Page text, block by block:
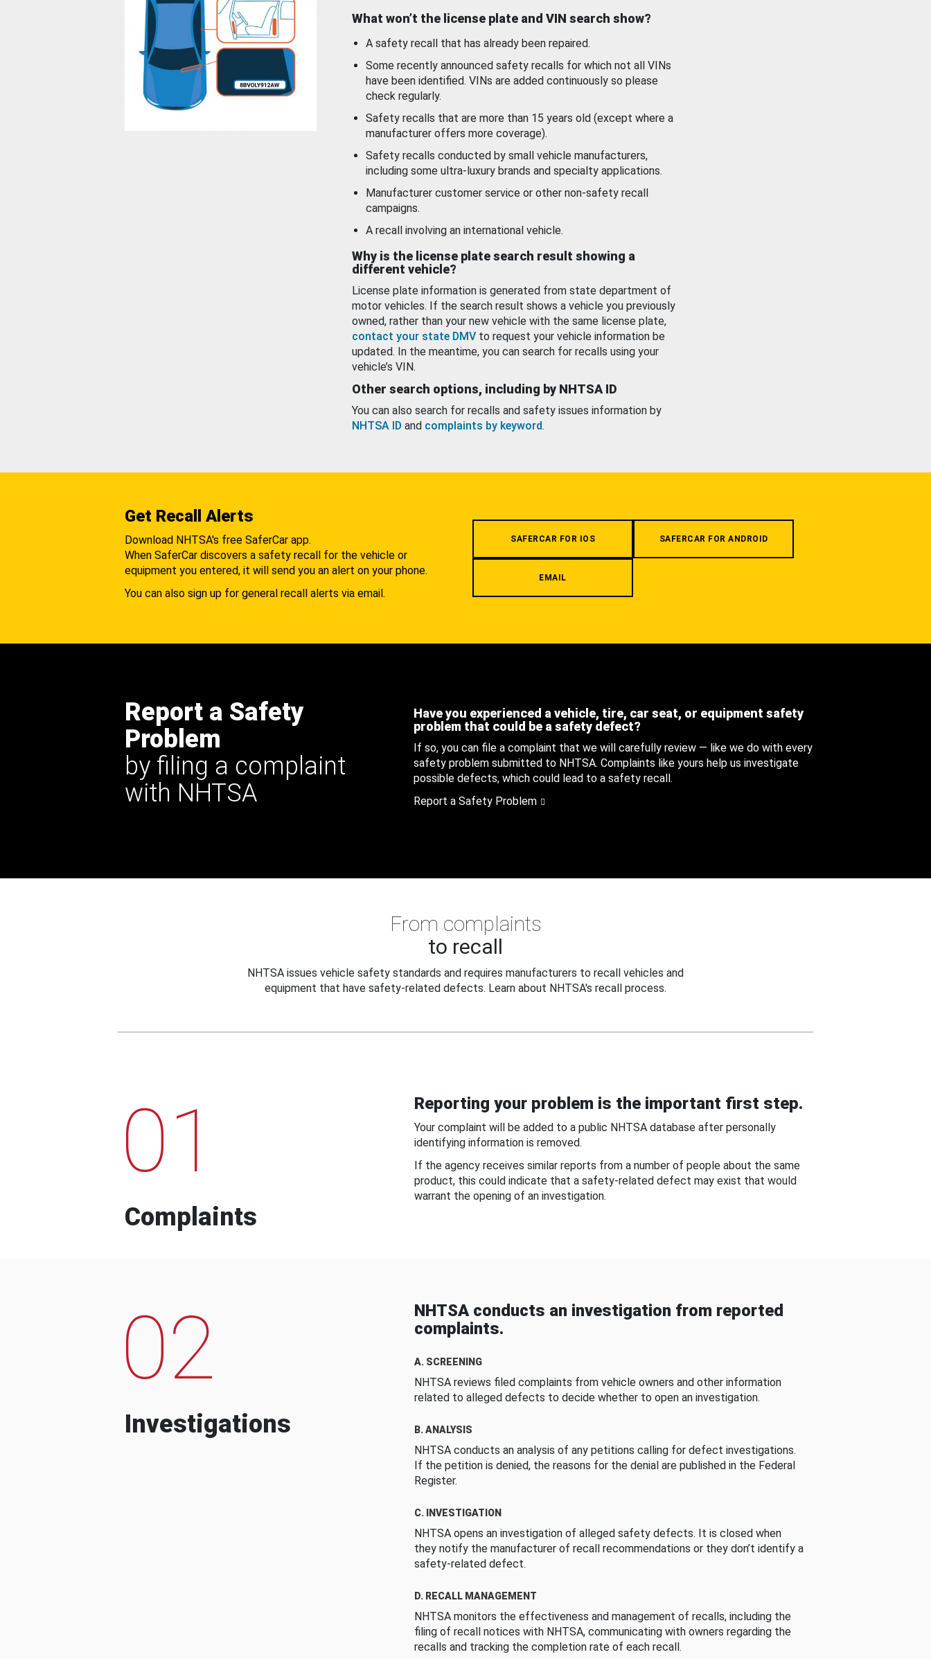
What won’t the license plate and VIN search show?
A safety recall that has already been repaired.
Some recently announced safety recalls for which not all VINs
have been identified. VINs are added continuously so please
check regularly.
Safety recalls that are more than 15 years old (except where a
manufacturer offers more coverage).
Safety recalls conducted by small vehicle manufacturers,
including some ultra-luxury brands and specialty applications.
Manufacturer customer service or other non-safety recall
campaigns.
A recall involving an international vehicle.
Why is the license plate search result showing a
different vehicle?
License plate information is generated from state department of
motor vehicles. If the search result shows a vehicle you previously
owned, rather than your new vehicle with the same license plate,
contact your state DMV to request your vehicle information be
updated. In the meantime, you can search for recalls using your
vehicle’s VIN.
Other search options, including by NHTSA ID
You can also search for recalls and safety issues information by
NHTSA ID and complaints by keyword.
Get Recall Alerts
Download NHTSA's free SaferCar app.
When SaferCar discovers a safety recall for the vehicle or
equipment you entered, it will send you an alert on your phone.
You can also sign up for general recall alerts via email.
SAFERCAR FOR IOS SAFERCAR FOR ANDROID
EMAIL
Report a Safety
Problem
by filing a complaint
with NHTSA
Have you experienced a vehicle, tire, car seat, or equipment safety
problem that could be a safety defect?
If so, you can file a complaint that we will carefully review — like we do with every
safety problem submitted to NHTSA. Complaints like yours help us investigate
possible defects, which could lead to a safety recall.
Report a Safety Problem
From complaints
to recall
NHTSA issues vehicle safety standards and requires manufacturers to recall vehicles and
equipment that have safety-related defects. Learn about NHTSA's recall process.
01
Complaints
Reporting your problem is the important first step.
Your complaint will be added to a public NHTSA database after personally
identifying information is removed.
If the agency receives similar reports from a number of people about the same
product, this could indicate that a safety-related defect may exist that would
warrant the opening of an investigation.
02
Investigations
NHTSA conducts an investigation from reported
complaints.
A. SCREENING
NHTSA reviews filed complaints from vehicle owners and other information
related to alleged defects to decide whether to open an investigation.
B. ANALYSIS
NHTSA conducts an analysis of any petitions calling for defect investigations.
If the petition is denied, the reasons for the denial are published in the Federal
Register.
C. INVESTIGATION
NHTSA opens an investigation of alleged safety defects. It is closed when
they notify the manufacturer of recall recommendations or they don’t identify a
safety-related defect.
D. RECALL MANAGEMENT
NHTSA monitors the effectiveness and management of recalls, including the
filing of recall notices with NHTSA, communicating with owners regarding the
recalls and tracking the completion rate of each recall.